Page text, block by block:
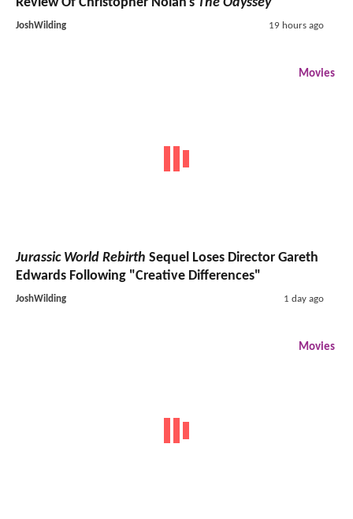
Review Of Christopher Nolan's The Odyssey
JoshWilding 19 hours ago
Movies
Jurassic World Rebirth Sequel Loses Director Gareth
Edwards Following "Creative Differences"
JoshWilding 1 day ago
Movies